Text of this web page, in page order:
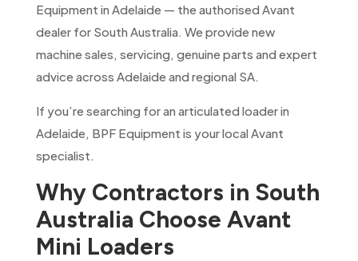
Equipment in Adelaide — the authorised Avant
dealer for South Australia. We provide new
machine sales, servicing, genuine parts and expert
advice across Adelaide and regional SA.
If you’re searching for an articulated loader in
Adelaide, BPF Equipment is your local Avant
specialist.
Why Contractors in South
Australia Choose Avant
Mini Loaders